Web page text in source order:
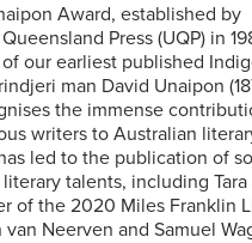
Award, established by
Press (UQP) in
our earliest published
man David Unaipon
the immense
writers to Australian
led to the publication of
talents, including
of the 2020 Miles Franklin
van Neerven and Samuel